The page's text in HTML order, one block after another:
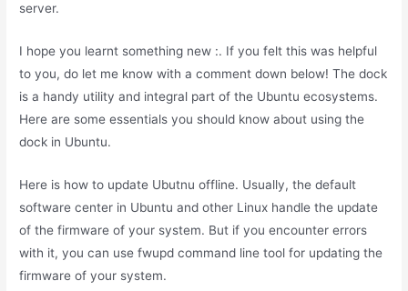
server.
I hope you learnt something new :. If you felt this was helpful
to you, do let me know with a comment down below! The dock
is a handy utility and integral part of the Ubuntu ecosystems.
Here are some essentials you should know about using the
dock in Ubuntu.
Here is how to update Ubutnu offline. Usually, the default
software center in Ubuntu and other Linux handle the update
of the firmware of your system. But if you encounter errors
with it, you can use fwupd command line tool for updating the
firmware of your system.